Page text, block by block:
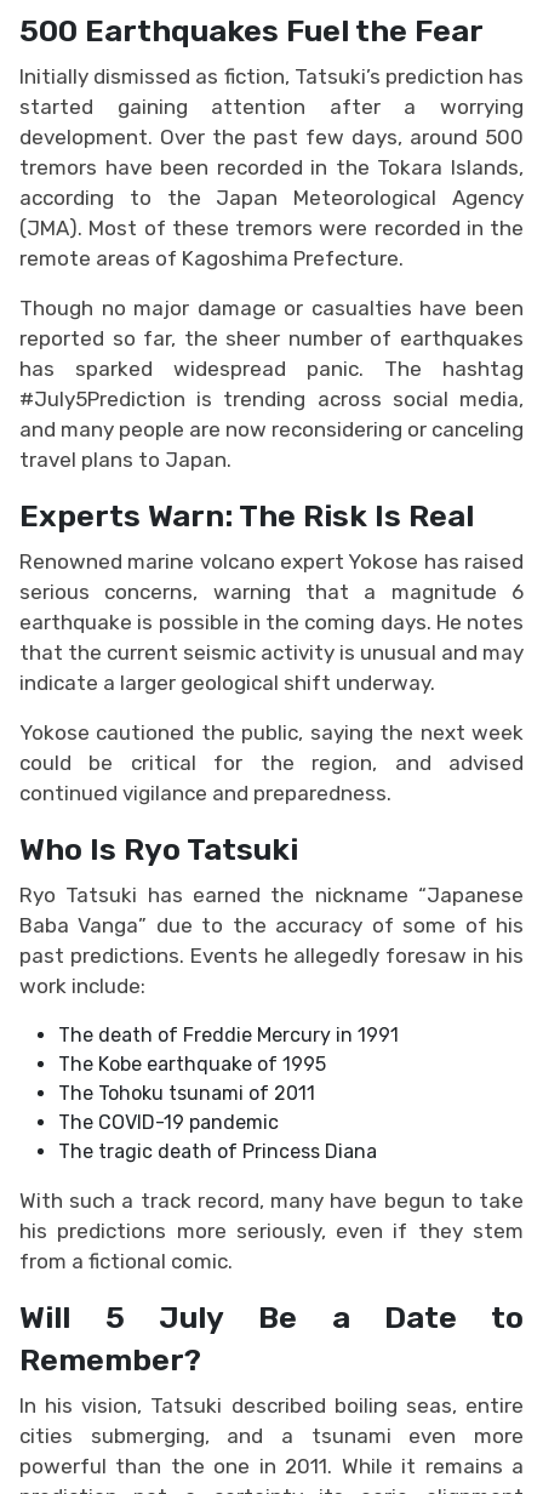
500 Earthquakes Fuel the Fear
Initially dismissed as fiction, Tatsuki’s prediction has
started gaining attention after a worrying
development. Over the past few days, around 500
tremors have been recorded in the Tokara Islands,
according to the Japan Meteorological Agency
(JMA). Most of these tremors were recorded in the
remote areas of Kagoshima Prefecture.
Though no major damage or casualties have been
reported so far, the sheer number of earthquakes
has sparked widespread panic. The hashtag
#July5Prediction is trending across social media,
and many people are now reconsidering or canceling
travel plans to Japan.
Experts Warn: The Risk Is Real
Renowned marine volcano expert Yokose has raised
serious concerns, warning that a magnitude 6
earthquake is possible in the coming days. He notes
that the current seismic activity is unusual and may
indicate a larger geological shift underway.
Yokose cautioned the public, saying the next week
could be critical for the region, and advised
continued vigilance and preparedness.
Who Is Ryo Tatsuki
Ryo Tatsuki has earned the nickname “Japanese
Baba Vanga” due to the accuracy of some of his
past predictions. Events he allegedly foresaw in his
work include:
The death of Freddie Mercury in 1991
The Kobe earthquake of 1995
The Tohoku tsunami of 2011
The COVID-19 pandemic
The tragic death of Princess Diana
With such a track record, many have begun to take
his predictions more seriously, even if they stem
from a fictional comic.
Will 5 July Be a Date to
Remember?
In his vision, Tatsuki described boiling seas, entire
cities submerging, and a tsunami even more
powerful than the one in 2011. While it remains a